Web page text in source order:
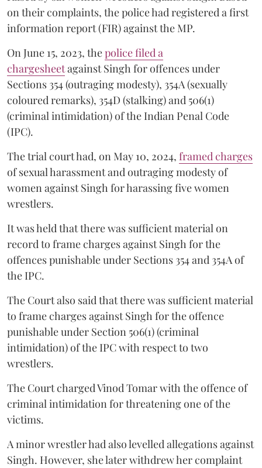
on their complaints, the police had registered a first
information report (FIR) against the MP.
On June 15, 2023, thepolice filed a
chargesheetagainst Singh for offences under
Sections 354 (outraging modesty), 354A (sexually
coloured remarks), 354D (stalking) and 506(1)
(criminal intimidation) of the Indian Penal Code
(IPC).
The trial court had, on May 10, 2024, framed charges
of sexual harassment and outraging modesty of
women against Singh for harassing five women
wrestlers.
It was held that there was sufficient material on
record to frame charges against Singh for the
offences punishable under Sections 354 and 354A of
the IPC.
The Court also said that there was sufficient material
to frame charges against Singh for the offence
punishable under Section 506(1) (criminal
intimidation) of the IPC with respect to two
wrestlers.
The Court charged Vinod Tomar with the offence of
criminal intimidation for threatening one of the
victims.
A minor wrestler had also levelled allegations against
Singh. However, she later withdrew her complaint